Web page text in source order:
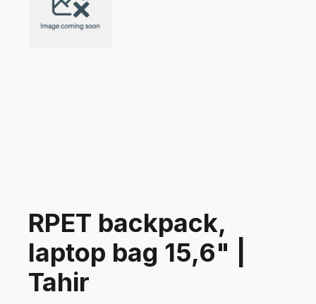
RPET backpack,
laptop bag 15,6" |
Tahir